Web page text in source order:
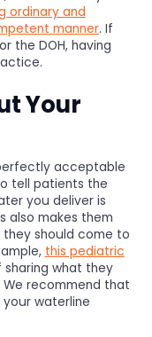
ordinary and
manner. If
the DOH, having
Your
acceptable
tell patients the
you deliver is
also makes them
should come to
this pediatric
what they
recommend that
waterline